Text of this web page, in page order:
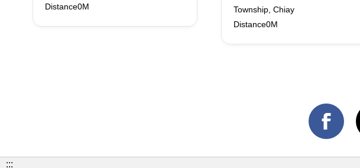
Distance0M
Township, Chiay
Distance0M
:::